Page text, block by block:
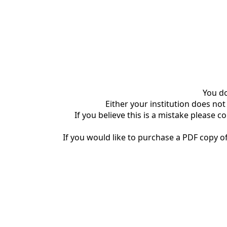
You
Either your institution does
If you believe this is a mistake please
If you would like to purchase a PDF copy